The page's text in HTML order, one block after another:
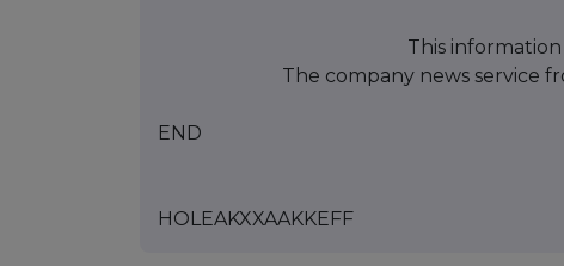
This
The company news service
END
HOLEAKXXAAKKEFF